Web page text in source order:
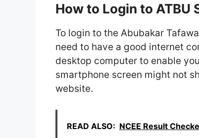
How to Login to
To login to the Abubakar
need to have a good internet
desktop computer to enable
smartphone screen might not
website.
READ ALSO: NCEE Result